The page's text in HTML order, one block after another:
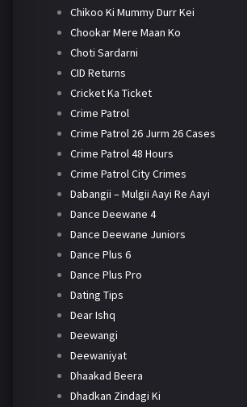
Chikoo Ki Mummy Durr Kei
Chookar Mere Maan Ko
Choti Sardarni
CID Returns
Cricket Ka Ticket
Crime Patrol
Crime Patrol 26 Jurm 26 Cases
Crime Patrol 48 Hours
Crime Patrol City Crimes
Dabangii – Mulgii Aayi Re Aayi
Dance Deewane 4
Dance Deewane Juniors
Dance Plus 6
Dance Plus Pro
Dating Tips
Dear Ishq
Deewangi
Deewaniyat
Dhaakad Beera
Dhadkan Zindagi Ki